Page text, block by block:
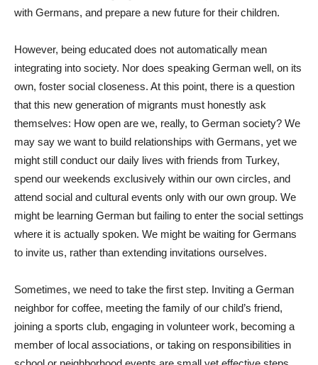
with Germans, and prepare a new future for their children.
However, being educated does not automatically mean
integrating into society. Nor does speaking German well, on its
own, foster social closeness. At this point, there is a question
that this new generation of migrants must honestly ask
themselves: How open are we, really, to German society? We
may say we want to build relationships with Germans, yet we
might still conduct our daily lives with friends from Turkey,
spend our weekends exclusively within our own circles, and
attend social and cultural events only with our own group. We
might be learning German but failing to enter the social settings
where it is actually spoken. We might be waiting for Germans
to invite us, rather than extending invitations ourselves.
Sometimes, we need to take the first step. Inviting a German
neighbor for coffee, meeting the family of our child’s friend,
joining a sports club, engaging in volunteer work, becoming a
member of local associations, or taking on responsibilities in